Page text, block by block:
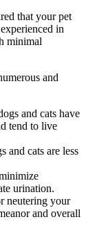
that your pet
in
minimal
and
and cats have
tend to live
and cats are less
urination.
neutering your
and overall